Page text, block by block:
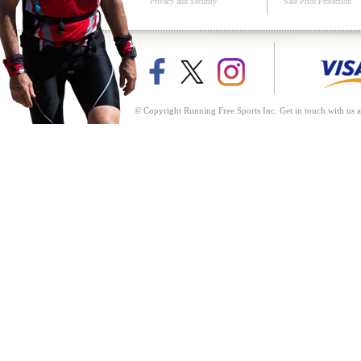
© Copyright Running Free Sports Inc. Get in touch with us